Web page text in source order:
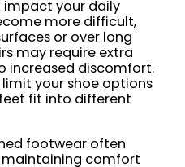
impact your daily
more difficult,
or over long
may require extra
increased discomfort.
your shoe options
fit into different
footwear often
maintaining comfort